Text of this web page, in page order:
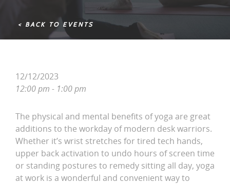
< BACK TO EVENTS
12/12/2023
12:00 pm - 1:00 pm
The physical and mental benefits of yoga are great
additions to the workday of modern desk warriors.
Whether it’s wrist stretches for tired tech hands,
upper back activation to undo hours of screen time
or standing postures to remedy sitting all day, yoga
at work is a wonderful and convenient way to